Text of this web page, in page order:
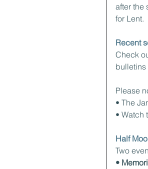
after the
for Lent.
Recent
Check
Please
• The
• Watch
Half
Two
•